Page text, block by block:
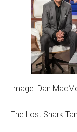
Image: Dan
The Lost Shark